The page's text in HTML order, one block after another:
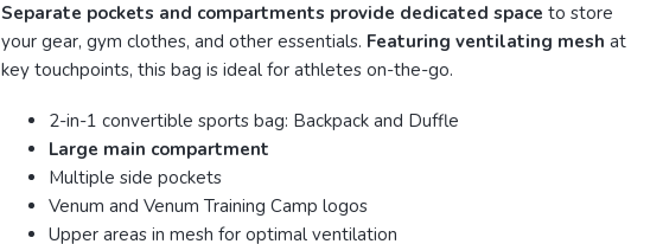
Separate pockets and compartments provide dedicated space to store
your gear, gym clothes, and other essentials. Featuring ventilating mesh at
key touchpoints, this bag is ideal for athletes on-the-go.
2-in-1 convertible sports bag: Backpack and Duffle
Large main compartment
Multiple side pockets
Venum and Venum Training Camp logos
Upper areas in mesh for optimal ventilation